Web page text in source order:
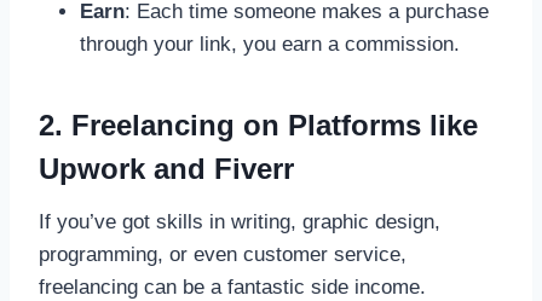
Earn: Each time someone makes a purchase
through your link, you earn a commission.
2. Freelancing on Platforms like
Upwork and Fiverr
If you’ve got skills in writing, graphic design,
programming, or even customer service,
freelancing can be a fantastic side income.